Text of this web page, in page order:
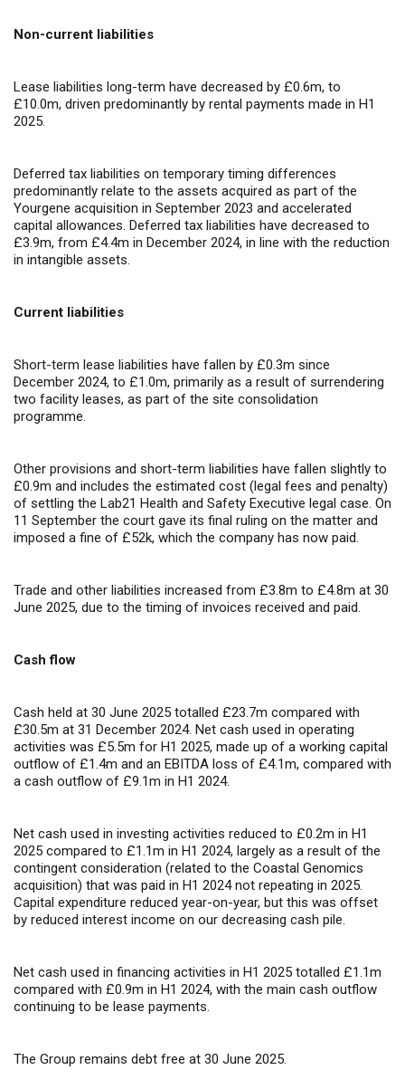
Non-current liabilities
Lease liabilities long-term have decreased by £0.6m, to
£10.0m, driven predominantly by rental payments made in H1
2025.
Deferred tax liabilities on temporary timing differences
predominantly relate to the assets acquired as part of the
Yourgene acquisition in September 2023 and accelerated
capital allowances. Deferred tax liabilities have decreased to
£3.9m, from £4.4m in December 2024, in line with the reduction
in intangible assets.
Current liabilities
Short-term lease liabilities have fallen by £0.3m since
December 2024, to £1.0m, primarily as a result of surrendering
two facility leases, as part of the site consolidation
programme.
Other provisions and short-term liabilities have fallen slightly to
£0.9m and includes the estimated cost (legal fees and penalty)
of settling the Lab21 Health and Safety Executive legal case. On
11 September the court gave its final ruling on the matter and
imposed a fine of £52k, which the company has now paid.
Trade and other liabilities increased from £3.8m to £4.8m at 30
June 2025, due to the timing of invoices received and paid.
Cash flow
Cash held at 30 June 2025 totalled £23.7m compared with
£30.5m at 31 December 2024. Net cash used in operating
activities was £5.5m for H1 2025, made up of a working capital
outflow of £1.4m and an EBITDA loss of £4.1m, compared with
a cash outflow of £9.1m in H1 2024.
Net cash used in investing activities reduced to £0.2m in H1
2025 compared to £1.1m in H1 2024, largely as a result of the
contingent consideration (related to the Coastal Genomics
acquisition) that was paid in H1 2024 not repeating in 2025.
Capital expenditure reduced year-on-year, but this was offset
by reduced interest income on our decreasing cash pile.
Net cash used in financing activities in H1 2025 totalled £1.1m
compared with £0.9m in H1 2024, with the main cash outflow
continuing to be lease payments.
The Group remains debt free at 30 June 2025.